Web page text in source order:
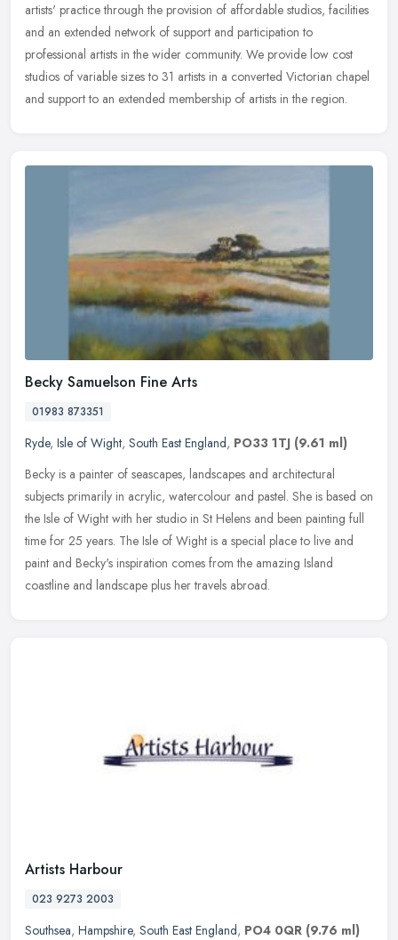
artists' practice through the provision of affordable studios, facilities
and an extended network of support and participation to
professional artists in the wider community. We provide low cost
studios of variable sizes to 31 artists in a converted Victorian chapel
and support to an extended membership of artists in the region.
Becky Samuelson Fine Arts
01983 873351
Ryde, Isle of Wight, South East England, PO33 1TJ (9.61 ml)
Becky is a painter of seascapes, landscapes and architectural
subjects primarily in acrylic, watercolour and pastel. She is based on
the Isle of Wight with her studio in St Helens and been painting full
time for 25 years. The Isle of Wight is a special place to live and
paint and Becky's inspiration comes from the amazing Island
coastline and landscape plus her travels abroad.
Artists Harbour
023 9273 2003
Southsea, Hampshire, South East England, PO4 0QR (9.76 ml)